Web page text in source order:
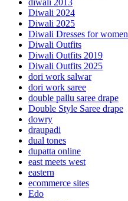
Diwali 2024
Diwali 2025
Diwali Dresses for women
Diwali Outfits
Diwali Outfits 2019
Diwali Outfits 2025
dori work salwar
dori work saree
double pallu saree drape
Double Style Saree drape
dowry
draupadi
dual tones
dupatta online
east meets west
eastern
ecommerce sites
Edo